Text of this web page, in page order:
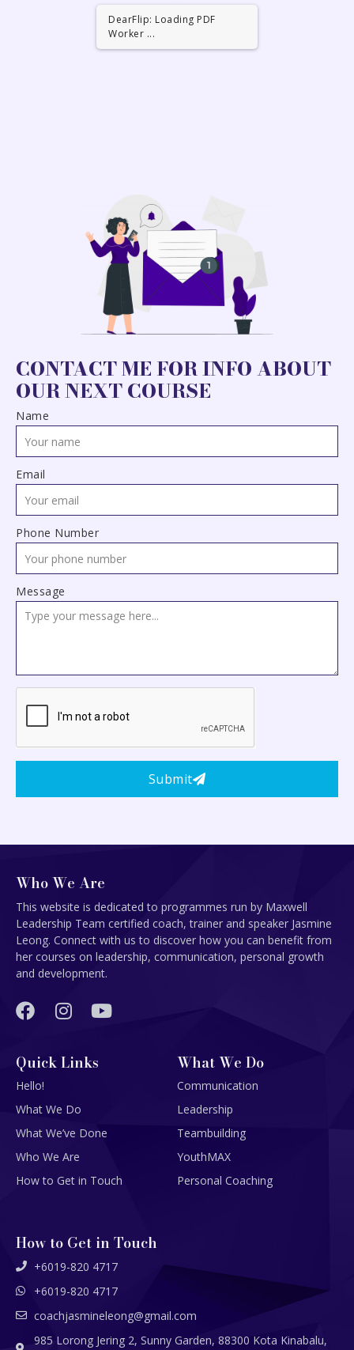
DearFlip: Loading PDF
Worker ...
CONTACT ME FOR INFO ABOUT
OUR NEXT COURSE
Name
Email
Phone Number
Message
Submit
Who We Are
This website is dedicated to programmes run by Maxwell
Leadership Team certified coach, trainer and speaker Jasmine
Leong. Connect with us to discover how you can benefit from
her courses on leadership, communication, personal growth
and development.
Quick Links
Hello!
What We Do
What We’ve Done
Who We Are
How to Get in Touch
What We Do
Communication
Leadership
Teambuilding
YouthMAX
Personal Coaching
How to Get in Touch
+6019-820 4717
+6019-820 4717
coachjasmineleong@gmail.com
985 Lorong Jering 2, Sunny Garden, 88300 Kota Kinabalu,